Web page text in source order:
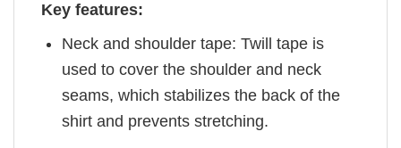
Key features:
Neck and shoulder tape: Twill tape is
used to cover the shoulder and neck
seams, which stabilizes the back of the
shirt and prevents stretching.